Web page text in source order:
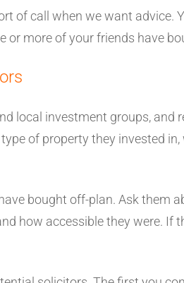
of call when we want advice.
or more of your friends have
local investment groups, and
of property they invested
bought off-plan. Ask them
how accessible they were. If